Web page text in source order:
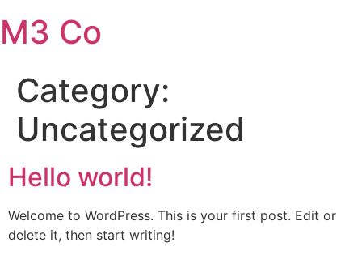
to
content
M3 Co
Category:
Uncategorized
Hello world!
Welcome to WordPress. This is your first post. Edit or
delete it, then start writing!